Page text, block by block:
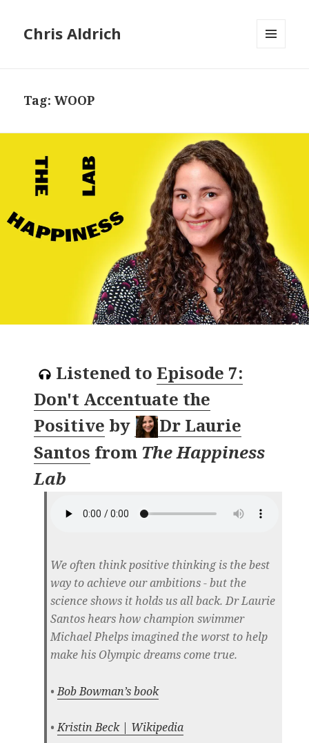
Chris Aldrich
Tag:WOOP
Listened to Episode 7:
Don't Accentuate the
Positive by
Dr Laurie
Santos from The Happiness
Lab
We often think positive thinking is the best
way to achieve our ambitions - but the
science shows it holds us all back. Dr Laurie
Santos hears how champion swimmer
Michael Phelps imagined the worst to help
make his Olympic dreams come true.
•Bob Bowman’s book
•Kristin Beck | Wikipedia